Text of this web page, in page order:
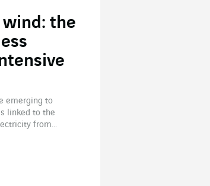
the
emerging to
linked to the
from...